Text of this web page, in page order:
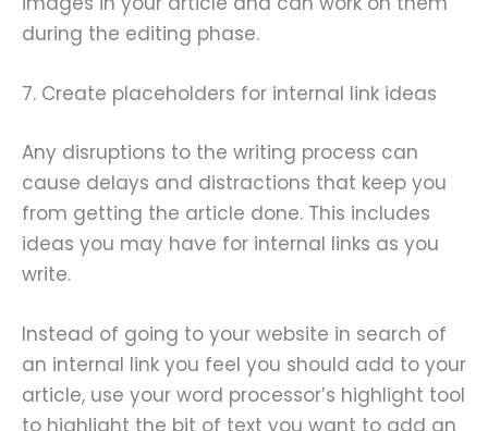
during the editing phase.
7. Create placeholders for internal link ideas
Any disruptions to the writing process can
cause delays and distractions that keep you
from getting the article done. This includes
ideas you may have for internal links as you
write.
Instead of going to your website in search of
an internal link you feel you should add to your
article, use your word processor’s highlight tool
to highlight the bit of text you want to add an